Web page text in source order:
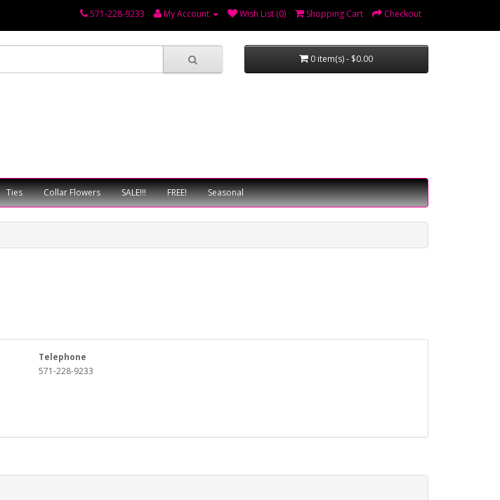
571-228-9233 My Account Wish List (0) Shopping Cart Checkout
0 item(s) - $0.00
Ties Collar Flowers SALE!!! FREE! Seasonal
Telephone
571-228-9233